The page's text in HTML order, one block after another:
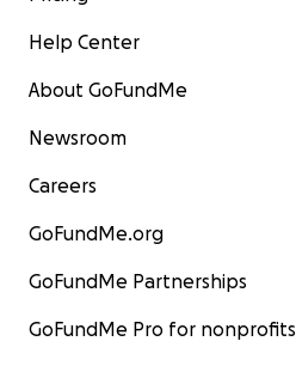
Help Center
About GoFundMe
Newsroom
Careers
GoFundMe.org
GoFundMe Partnerships
GoFundMe Pro for nonprofits